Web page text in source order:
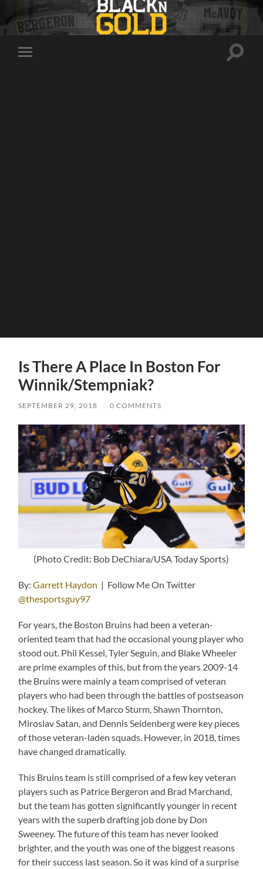
Toggle
Toggle
Is There A Place In Boston For
Winnik/Stempniak?
SEPTEMBER 29, 2018 / 0 COMMENTS
(Photo Credit: Bob DeChiara/USA Today Sports)
By:Garrett Haydon | Follow Me On Twitter
@thesportsguy97
For years, the Boston Bruins had been a veteran-
oriented team that had the occasional young player who
stood out. Phil Kessel, Tyler Seguin, and Blake Wheeler
are prime examples of this, but from the years 2009-14
the Bruins were mainly a team comprised of veteran
players who had been through the battles of postseason
hockey. The likes of Marco Sturm, Shawn Thornton,
Miroslav Satan, and Dennis Seidenberg were key pieces
of those veteran-laden squads. However, in 2018, times
have changed dramatically.
This Bruins team is still comprised of a few key veteran
players such as Patrice Bergeron and Brad Marchand,
but the team has gotten significantly younger in recent
years with the superb drafting job done by Don
Sweeney. The future of this team has never looked
brighter, and the youth was one of the biggest reasons
for their success last season. So it was kind of a surprise